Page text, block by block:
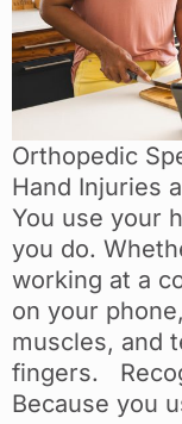
Orthopedic
Hand Injuries
You use your
you do.
working at a
on your
muscles, and
fingers.
Because you